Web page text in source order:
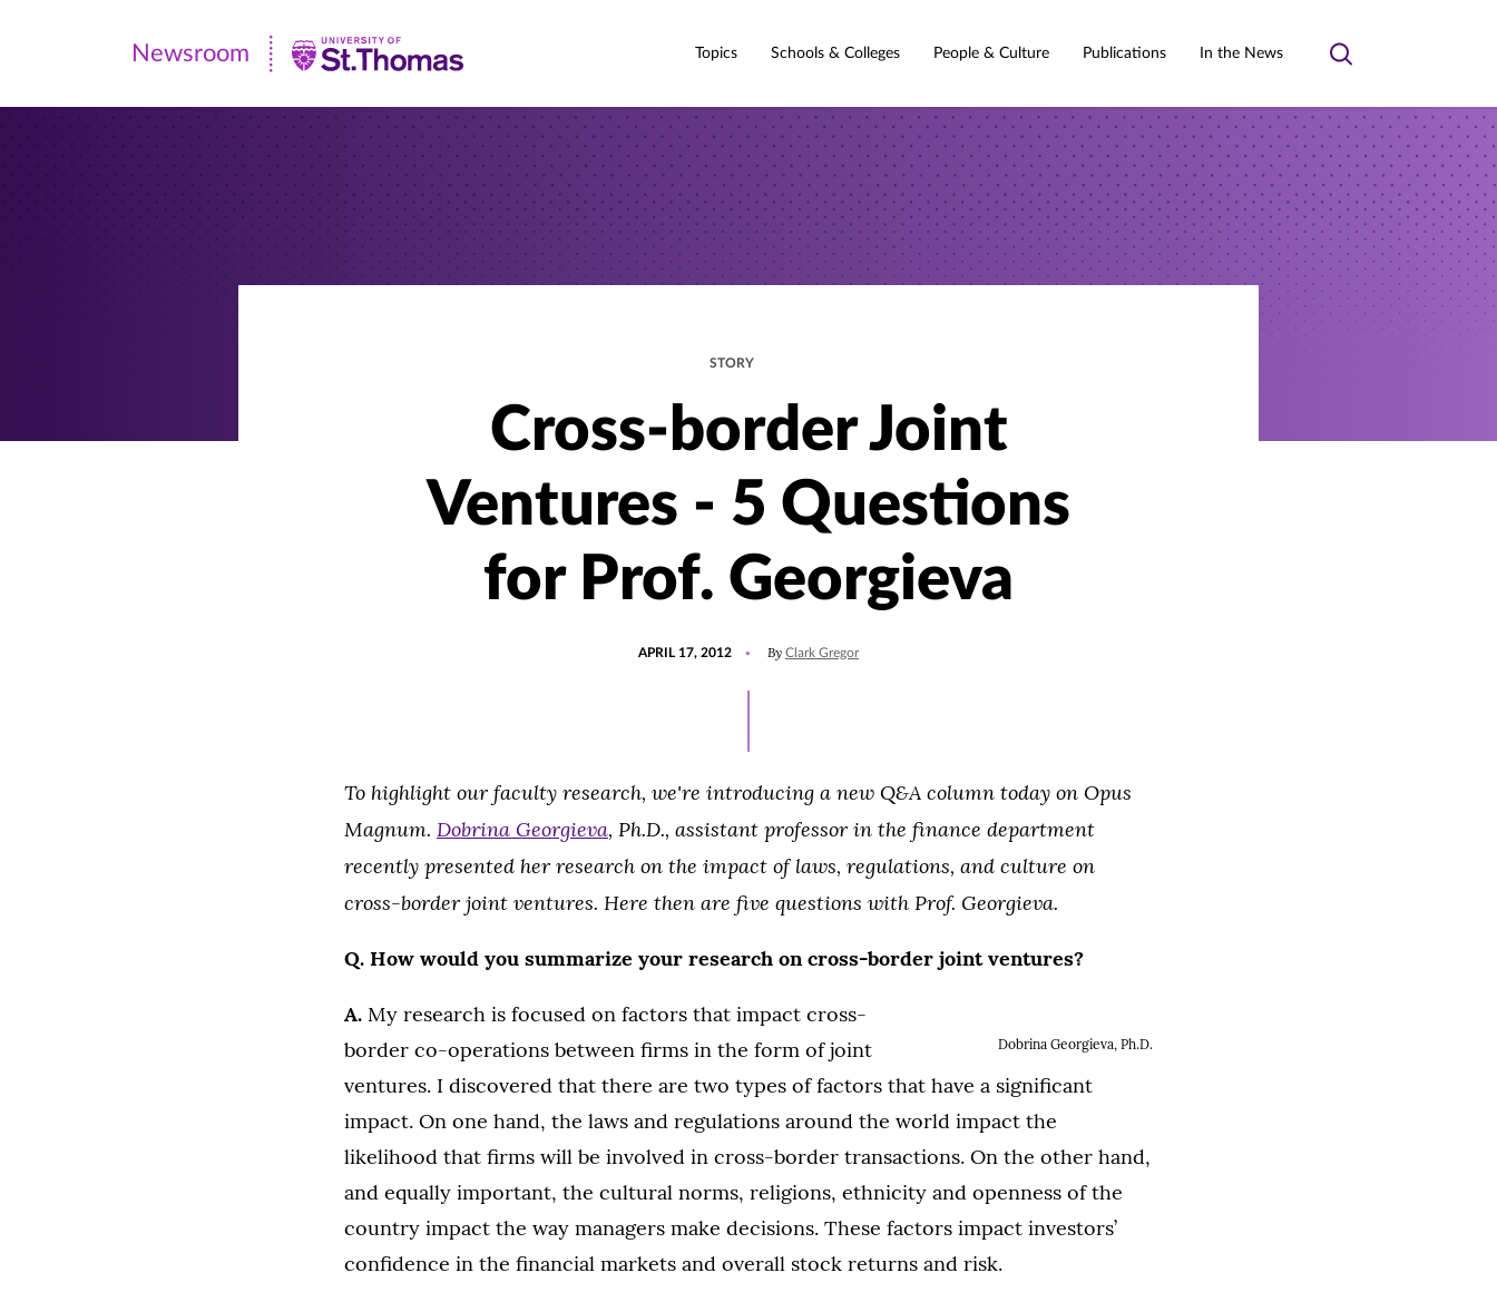
Newsroom
|
Newsroom Topics Schools & Colleges People & Culture Publications In the News
Toggle
STORY
Cross-border Joint
Ventures - 5 Questions
for Prof. Georgieva
APRIL 17, 2012 By Clark Gregor
To highlight our faculty research, we're introducing a new Q&A column today on Opus
Magnum. Dobrina Georgieva, Ph.D., assistant professor in the finance department
recently presented her research on the impact of laws, regulations, and culture on
cross-border joint ventures. Here then are five questions with Prof. Georgieva.
Q. How would you summarize your research on cross-border joint ventures?
Dobrina Georgieva, Ph.D.
A. My research is focused on factors that impact cross-
border co-operations between firms in the form of joint
ventures. I discovered that there are two types of factors that have a significant
impact. On one hand, the laws and regulations around the world impact the
likelihood that firms will be involved in cross-border transactions. On the other hand,
and equally important, the cultural norms, religions, ethnicity and openness of the
country impact the way managers make decisions. These factors impact investors’
confidence in the financial markets and overall stock returns and risk.